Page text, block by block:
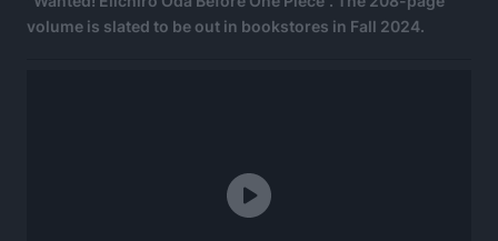
volume is slated to be out in bookstores in Fall 2024.